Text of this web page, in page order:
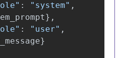
" : " system" ,
},
" : " user" ,
}